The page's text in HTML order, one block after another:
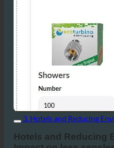
3. Hotels and Reducing